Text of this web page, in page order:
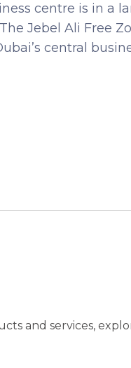
centre is in a
Jebel Ali Free
central
and services,